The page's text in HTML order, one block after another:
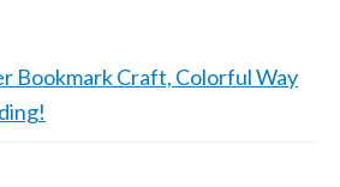
Bookmark Craft, Colorful Way